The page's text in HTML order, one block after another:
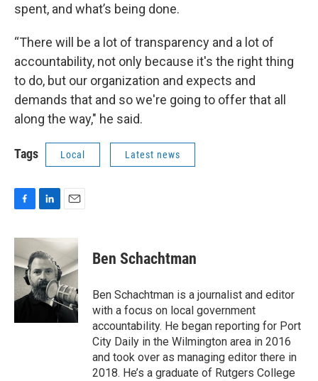
spent, and what’s being done.
“There will be a lot of transparency and a lot of
accountability, not only because it's the right thing
to do, but our organization and expects and
demands that and so we're going to offer that all
along the way," he said.
Tags Local Latest news
c
e
b
o
o
k
n
k
e
d
I
n
a
i
l
Ben Schachtman
Ben Schachtman is a journalist and editor
with a focus on local government
accountability. He began reporting for Port
City Daily in the Wilmington area in 2016
and took over as managing editor there in
2018. He’s a graduate of Rutgers College